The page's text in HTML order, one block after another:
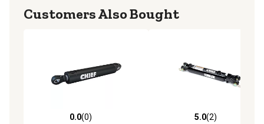
Customers Also Bought
0.0 out of 5 stars with 0 reviews
0.0(0) 5.0 out of 5 stars with 2
5.0(2)